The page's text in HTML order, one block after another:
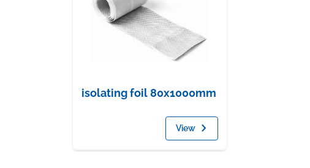
isolating foil 80x1000mm
View